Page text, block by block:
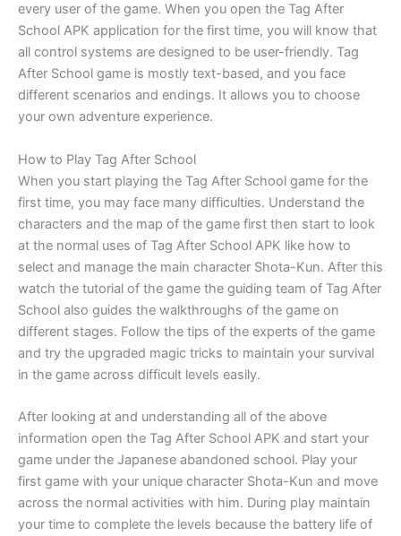
every user of the game. When you open the Tag After
School APK application for the first time, you will know that
all control systems are designed to be user-friendly. Tag
After School game is mostly text-based, and you face
different scenarios and endings. It allows you to choose
your own adventure experience.
How to Play Tag After School
When you start playing the Tag After School game for the
first time, you may face many difficulties. Understand the
characters and the map of the game first then start to look
at the normal uses of Tag After School APK like how to
select and manage the main character Shota-Kun. After this
watch the tutorial of the game the guiding team of Tag After
School also guides the walkthroughs of the game on
different stages. Follow the tips of the experts of the game
and try the upgraded magic tricks to maintain your survival
in the game across difficult levels easily.
After looking at and understanding all of the above
information open the Tag After School APK and start your
game under the Japanese abandoned school. Play your
first game with your unique character Shota-Kun and move
across the normal activities with him. During play maintain
your time to complete the levels because the battery life of